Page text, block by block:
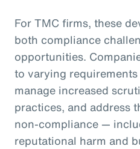
For TMC firms, these
both compliance
opportunities.
to varying
manage increased
practices, and address
non-compliance —
reputational harm and